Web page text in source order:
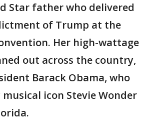
Star father who delivered
of Trump at the
Her high-wattage
out across the country,
Barack Obama, who
icon Stevie Wonder